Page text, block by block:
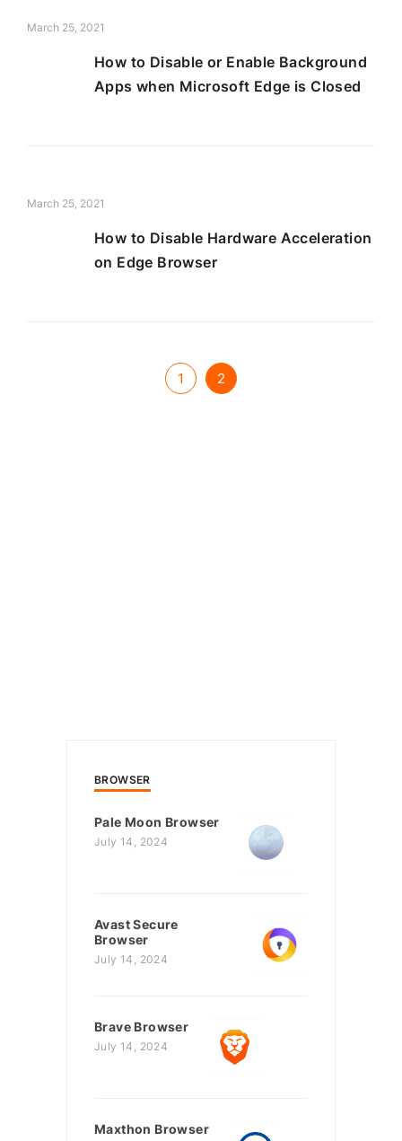
March 25, 2021
How to Disable or Enable Background
Apps when Microsoft Edge is Closed
March 25, 2021
How to Disable Hardware Acceleration
on Edge Browser
1 2
BROWSER
Pale Moon Browser
July 14, 2024
Avast Secure
Browser
July 14, 2024
Brave Browser
July 14, 2024
Maxthon Browser